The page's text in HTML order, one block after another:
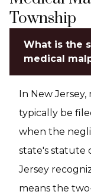
Township
What is the
medical
In New
typically be
when the
state's statute
Jersey
means the